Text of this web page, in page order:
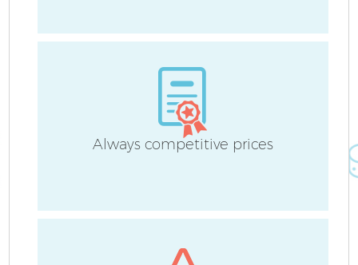
Always competitive prices